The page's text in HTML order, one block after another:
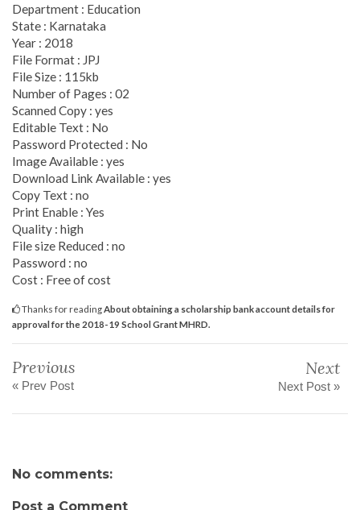
Department : Education
State : Karnataka
Year : 2018
File Format : JPJ
File Size : 115kb
Number of Pages : 02
Scanned Copy : yes
Editable Text : No
Password Protected : No
Image Available : yes
Download Link Available : yes
Copy Text : no
Print Enable : Yes
Quality : high
File size Reduced : no
Password : no
Cost : Free of cost
Thanks for readingAbout obtaining a scholarship bank account details for
approval for the 2018-19 School Grant MHRD.
Previous
« Prev Post
Next
Next Post »
No comments:
Post a Comment